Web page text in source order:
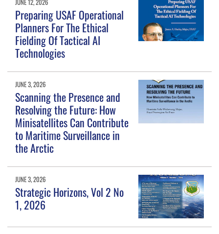
Preparing USAF Operational
Planners For The Ethical
Fielding Of Tactical AI
Technologies
JUNE 3, 2026
Scanning the Presence and
Resolving the Future: How
Minisatellites Can Contribute
to Maritime Surveillance in
the Arctic
JUNE 3, 2026
Strategic Horizons, Vol 2 No
1, 2026